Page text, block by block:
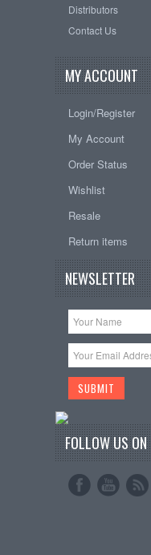
Distributors
Contact Us
MY ACCOUNT
Login/Register
My Account
Order Status
Wishlist
Resale
Return items
NEWSLETTER
FOLLOW US ON